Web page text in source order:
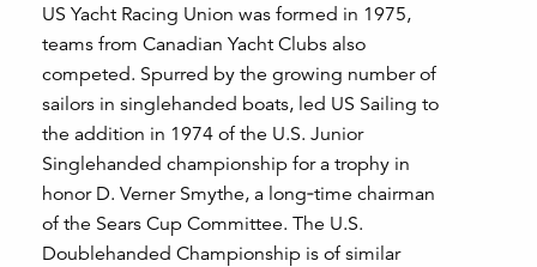
US Yacht Racing Union was formed in 1975,
teams from Canadian Yacht Clubs also
competed. Spurred by the growing number of
sailors in singlehanded boats, led US Sailing to
the addition in 1974 of the U.S. Junior
Singlehanded championship for a trophy in
honor D. Verner Smythe, a long‑time chairman
of the Sears Cup Committee. The U.S.
Doublehanded Championship is of similar